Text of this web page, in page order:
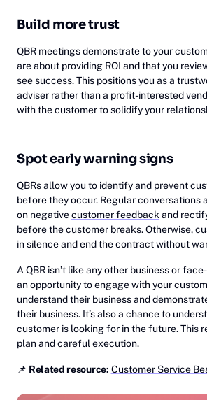
Build more trust
QBR meetings demonstrate to your
are about providing ROI and that you
see success. This positions you as a
adviser rather than a profit-interested
with the customer to solidify your
Spot early warning signs
QBRs allow you to identify and prevent
before they occur. Regular conversations
on negativecustomer feedback and
before the customer breaks. Otherwise,
in silence and end the contract without
A QBR isn’t like any other business or
an opportunity to engage with your
understand their business and
their business. It’s also a chance to
customer is looking for in the future. This
plan and careful execution.
📌 Related resource: Customer Service